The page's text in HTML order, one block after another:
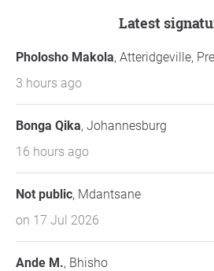
Latest
Pholosho Makola, Atteridgeville,
3 hours ago
Bonga Qika, Johannesburg
16 hours ago
Not public, Mdantsane
on 17 Jul 2026
Ande M., Bhisho